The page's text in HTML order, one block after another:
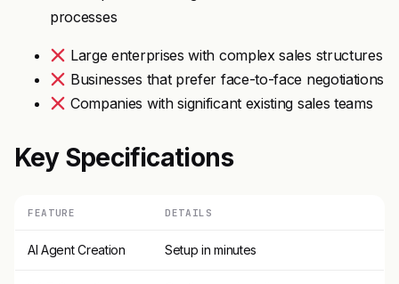
processes
Large enterprises with complex sales structures
Businesses that prefer face-to-face negotiations
Companies with significant existing sales teams
Key Specifications
FEATURE DETAILS
AI Agent Creation Setup in minutes